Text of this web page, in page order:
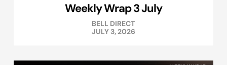
Weekly Wrap 3 July
BELL DIRECT
JULY 3, 2026